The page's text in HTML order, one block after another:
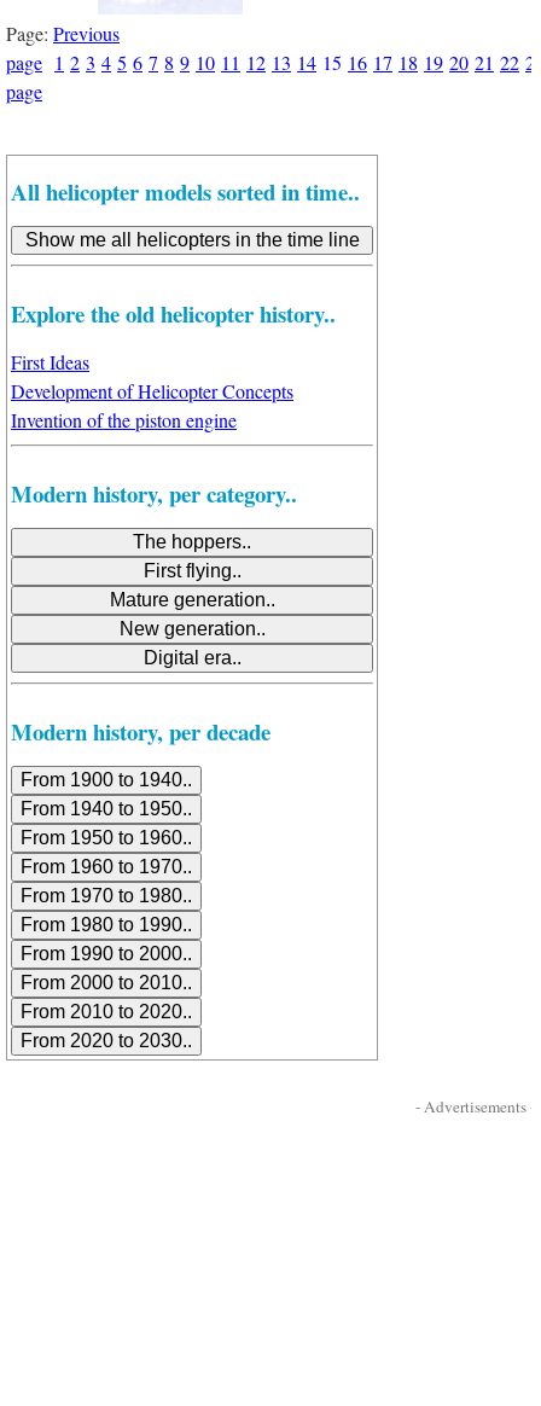
Page: Previous
page 1 2 3 4 5 6 7 8 9 10 11 12 13 14 15 16 17 18 19 20 21 22
page
All helicopter models sorted in time..
Explore the old helicopter history..
First Ideas
Development of Helicopter Concepts
Invention of the piston engine
Modern history, per category..
Modern history, per decade
- Advertisements -